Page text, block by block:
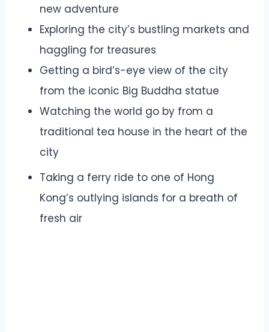
new adventure
Exploring the city’s bustling markets and
haggling for treasures
Getting a bird’s-eye view of the city
from the iconic Big Buddha statue
Watching the world go by from a
traditional tea house in the heart of the
city
Taking a ferry ride to one of Hong
Kong’s outlying islands for a breath of
fresh air